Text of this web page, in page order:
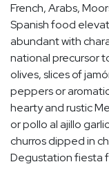
French, Arabs,
Spanish food
abundant with
national precursor
olives, slices of
peppers or
hearty and rustic
or pollo al ajillo
churros dipped in
Degustation fiesta